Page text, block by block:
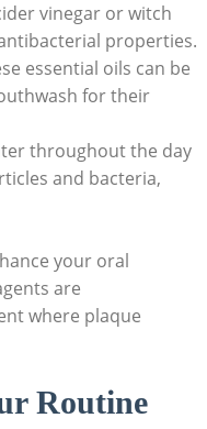
vinegar or witch
properties.
essential oils can be
for their
throughout the day
and bacteria,
your oral
are
where plaque
Routine